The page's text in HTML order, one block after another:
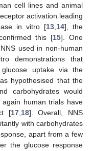
cell lines and animal
activation leading
in vitro [13 14], the
this [15]. One
used in non-human
demonstrations that
uptake via the
hypothesised that the
carbohydrates would
human trials have
[17, 18]. Overall, NNS
with carbohydrates
apart from a few
the glucose response